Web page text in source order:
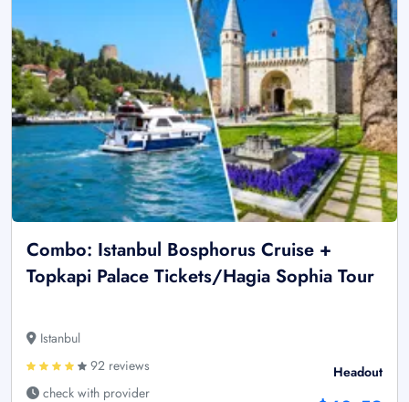
Combo: Istanbul Bosphorus Cruise +
Topkapi Palace Tickets/Hagia Sophia Tour
Istanbul
92 reviews
check with provider
Headout